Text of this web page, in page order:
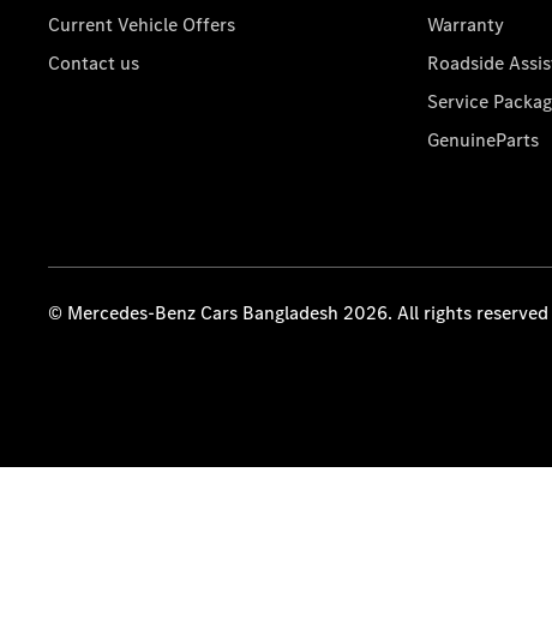
Current Vehicle Offers
Contact us
Warranty
Roadside
Service
GenuineParts
© Mercedes-Benz Cars Bangladesh 2026. All rights reserved